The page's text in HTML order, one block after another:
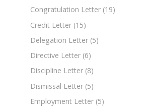
Congratulation Letter (19)
Credit Letter (15)
Delegation Letter (5)
Directive Letter (6)
Discipline Letter (8)
Dismissal Letter (5)
Employment Letter (5)